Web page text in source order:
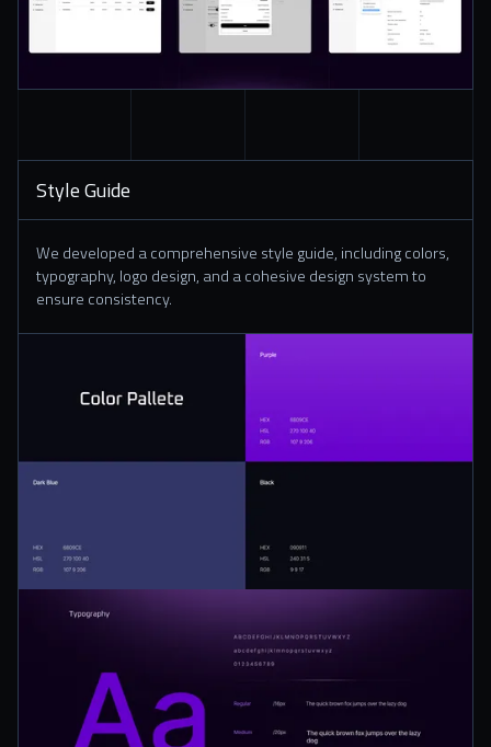
Style Guide
We developed a comprehensive style guide, including colors,
typography, logo design, and a cohesive design system to
ensure consistency.